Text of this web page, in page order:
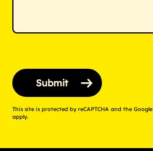
This site is protected by reCAPTCHA and the Google
apply.